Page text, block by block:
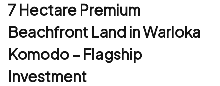
7 Hectare Premium
Beachfront Land in Warloka
Komodo – Flagship
Investment